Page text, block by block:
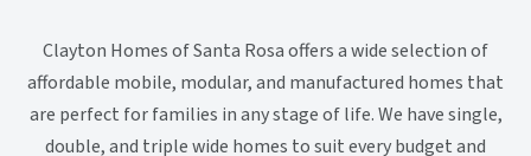
Clayton Homes of Santa Rosa offers a wide selection of
affordable mobile, modular, and manufactured homes that
are perfect for families in any stage of life. We have single,
double, and triple wide homes to suit every budget and